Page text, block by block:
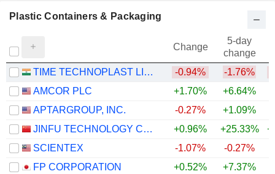
Plastic Containers & Packaging
Change
5-day
change
TIME TECHNOPLAST LIMITED
-0.94% -1.76%
AMCOR PLC
+1.70% +6.64%
APTARGROUP, INC.
-0.27% +1.09%
JINFU TECHNOLOGY CO., LTD.
+0.96% +25.33%
SCIENTEX
-1.07% -0.27%
FP CORPORATION
+0.52% +7.37%